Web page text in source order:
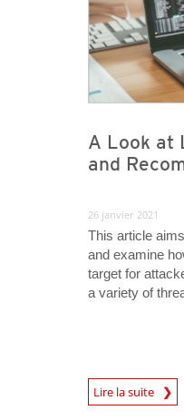
A Look at
and
26 janvier 2021
This article
and examine
target for
a variety of
Lire la suite